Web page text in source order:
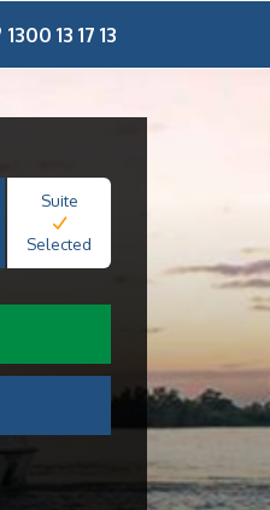
1300 13 17 13
Suite
Selected